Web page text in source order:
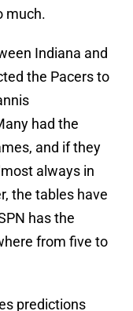
much.
Indiana and
the Pacers to
had the
and if they
always in
the tables have
has the
from five to
predictions